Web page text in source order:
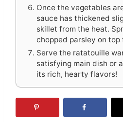
Once the vegetables
sauce has thickened
skillet from the heat.
chopped parsley on
Serve the ratatouille
satisfying main dish or
its rich, hearty flavors!